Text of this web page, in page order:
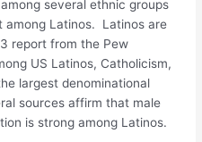
several ethnic groups
among Latinos. Latinos are
report from the Pew
US Latinos, Catholicism,
largest denominational
sources affirm that male
is strong among Latinos.